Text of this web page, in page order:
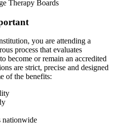
Therapy Boards
you are attending a
process that evaluates
become or remain an accredited
are strict, precise and designed
of the benefits:
nationwide